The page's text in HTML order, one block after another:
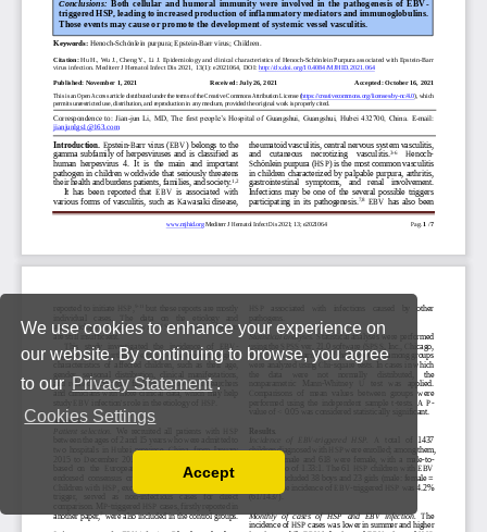
We use cookies to enhance your experience on
our website. By continuing to browse, you agree
to our Privacy Statement .
Cookies Settings
You can disable them by changing your browser
Accept